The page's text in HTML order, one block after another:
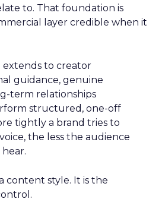
to. That foundation is
layer credible when it
extends to creator
guidance, genuine
term relationships
structured, one-off
tightly a brand tries to
the less the audience
content style. It is the